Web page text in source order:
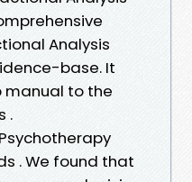
Analysis
base. It
manual to the
.
. We found that